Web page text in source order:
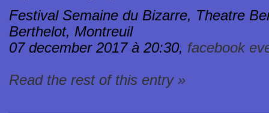
Festival Semaine du Bizarre, Theatre
Berthelot, Montreuil
07 december 2017 à 20:30, facebook
Read the rest of this entry »